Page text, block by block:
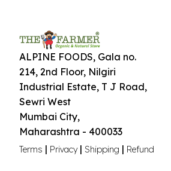
ALPINE FOODS, Gala no.
214, 2nd Floor, Nilgiri
Industrial Estate, T J Road,
Sewri West
Mumbai City,
Maharashtra - 400033
Terms | Privacy| Shipping | Refund